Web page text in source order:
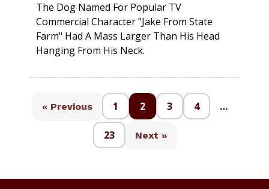
The Dog Named For Popular TV
Commercial Character "Jake From State
Farm" Had A Mass Larger Than His Head
Hanging From His Neck.
« Previous 1 2 3 4 …
23 Next »